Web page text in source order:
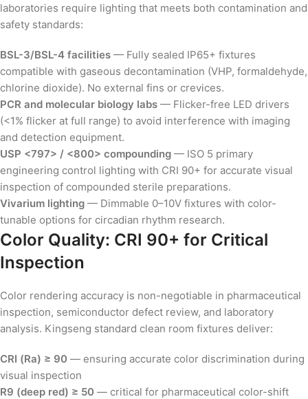
laboratories require lighting that meets both contamination and
safety standards:
BSL-3/BSL-4 facilities — Fully sealed IP65+ fixtures
compatible with gaseous decontamination (VHP, formaldehyde,
chlorine dioxide). No external fins or crevices.
PCR and molecular biology labs — Flicker-free LED drivers
(<1% flicker at full range) to avoid interference with imaging
and detection equipment.
USP <797> / <800> compounding — ISO 5 primary
engineering control lighting with CRI 90+ for accurate visual
inspection of compounded sterile preparations.
Vivarium lighting — Dimmable 0–10V fixtures with color-
tunable options for circadian rhythm research.
Color Quality: CRI 90+ for Critical
Inspection
Color rendering accuracy is non-negotiable in pharmaceutical
inspection, semiconductor defect review, and laboratory
analysis. Kingseng standard clean room fixtures deliver:
CRI (Ra) ≥ 90 — ensuring accurate color discrimination during
visual inspection
R9 (deep red) ≥ 50 — critical for pharmaceutical color-shift